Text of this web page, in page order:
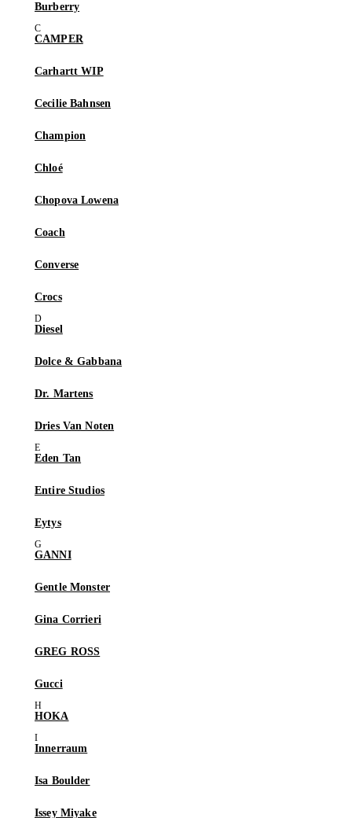
Burberry
CAMPER
Carhartt WIP
Cecilie Bahnsen
Champion
Chloé
Chopova Lowena
Coach
Converse
Crocs
Diesel
Dolce & Gabbana
Dr. Martens
Dries Van Noten
Eden Tan
Entire Studios
Eytys
GANNI
Gentle Monster
Gina Corrieri
GREG ROSS
Gucci
HOKA
Innerraum
Isa Boulder
Issey Miyake